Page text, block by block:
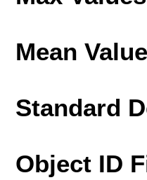
Mean
Standard
Object ID